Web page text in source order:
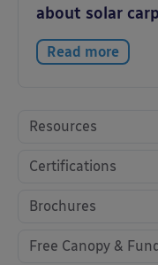
about solar
Read more
Resources
Certifications
Brochures
Free Canopy &